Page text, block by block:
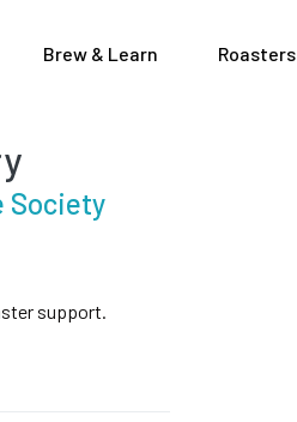
Brew & Learn Roasters
Society
support.